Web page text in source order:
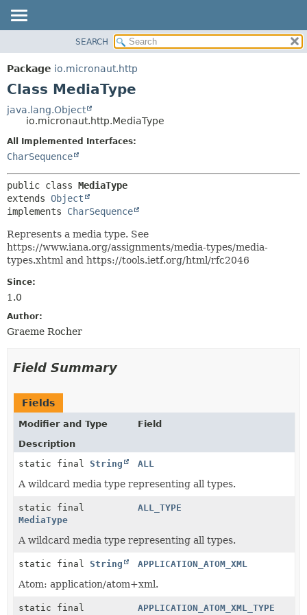
PACKAGE
CLASS
DEPRECATED
INDEX
HELP
SEARCH
Package io.micronaut.http
Class MediaType
java.lang.Object
io.micronaut.http.MediaType
All Implemented Interfaces:
CharSequence
public class MediaType
extends Object
implements CharSequence
Represents a media type. See
https://www.iana.org/assignments/media-types/media-
types.xhtml and https://tools.ietf.org/html/rfc2046
Since:
1.0
Author:
Graeme Rocher
Field Summary
Fields
Modifier and Type
Field
Description
static final String ALL
A wildcard media type representing all types.
static final
MediaType
ALL_TYPE
A wildcard media type representing all types.
static final String APPLICATION_ATOM_XML
Atom: application/atom+xml.
static final
APPLICATION_ATOM_XML_TYPE